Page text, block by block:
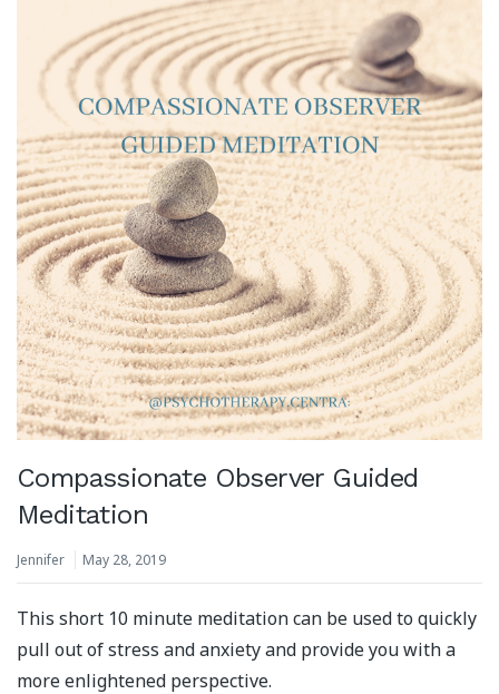
Compassionate Observer Guided
Meditation
Jennifer May 28, 2019
This short 10 minute meditation can be used to quickly
pull out of stress and anxiety and provide you with a
more enlightened perspective.